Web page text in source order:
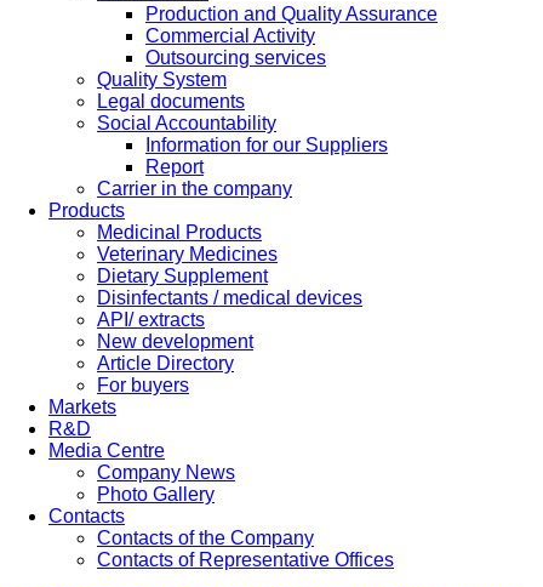
Production and Quality Assurance
Commercial Activity
Outsourcing services
Quality System
Legal documents
Social Accountability
Information for our Suppliers
Report
Carrier in the company
Products
Medicinal Products
Veterinary Medicines
Dietary Supplement
Disinfectants / medical devices
API/ extracts
New development
Article Directory
For buyers
Markets
R&D
Media Centre
Company News
Photo Gallery
Contacts
Contacts of the Company
Contacts of Representative Offices